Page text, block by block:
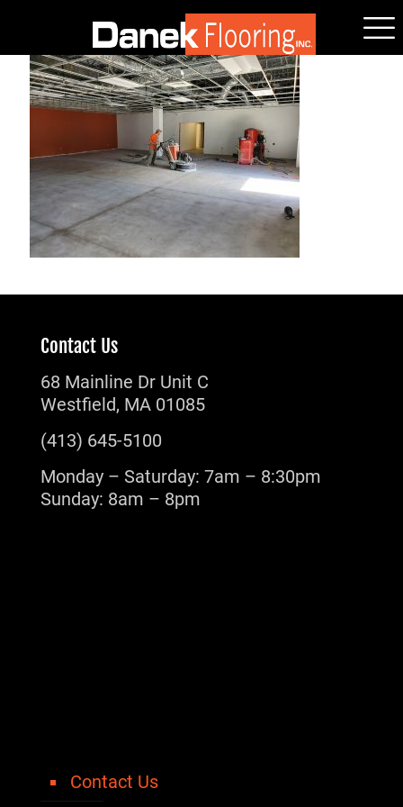
Contact Us
68 Mainline Dr Unit C
Westfield, MA 01085
(413) 645-5100
Monday – Saturday: 7am – 8:30pm
Sunday: 8am – 8pm
Contact Us